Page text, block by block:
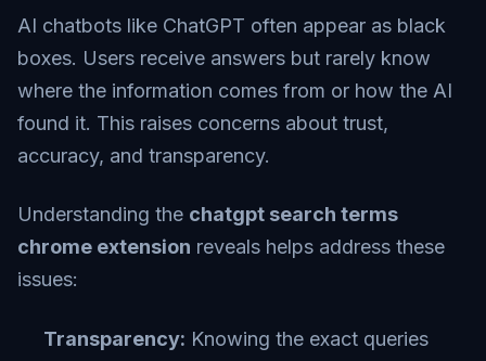
AI chatbots like ChatGPT often appear as black
boxes. Users receive answers but rarely know
where the information comes from or how the AI
found it. This raises concerns about trust,
accuracy, and transparency.
Understanding the chatgpt search terms
chrome extension reveals helps address these
issues:
Transparency: Knowing the exact queries